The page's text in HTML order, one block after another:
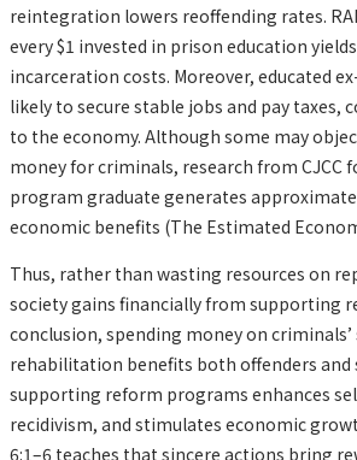
reintegration lowers reoffending rates.
every $1 invested in prison education
incarceration costs. Moreover, educated
likely to secure stable jobs and pay
to the economy. Although some may
money for criminals, research from CJCC
program graduate generates
economic benefits (The Estimated
Thus, rather than wasting resources on
society gains financially from supporting
conclusion, spending money on criminals’
rehabilitation benefits both offenders and
supporting reform programs enhances
recidivism, and stimulates economic
6:1–6 teaches that sincere actions bring